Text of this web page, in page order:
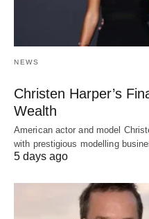
NEWS
Christen Harper’s
Wealth
American actor and model
with prestigious modelling
5 days ago